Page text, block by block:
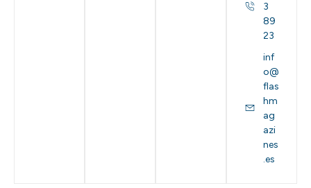
3
89
23
inf
o@
flas
hm
ag
azi
nes
.es